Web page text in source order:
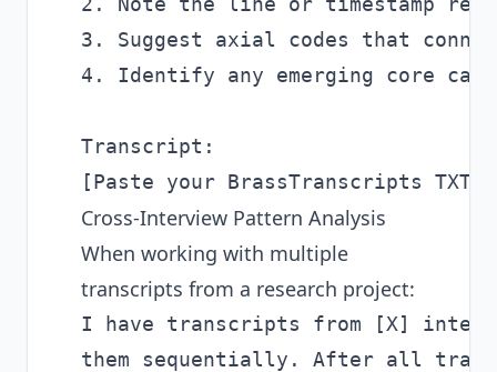
3. Suggest axial codes that
4. Identify any emerging core
Transcript:
Cross-Interview Pattern Analysis
When working with multiple
transcripts from a research project:
I have transcripts from [X]
them sequentially. After all